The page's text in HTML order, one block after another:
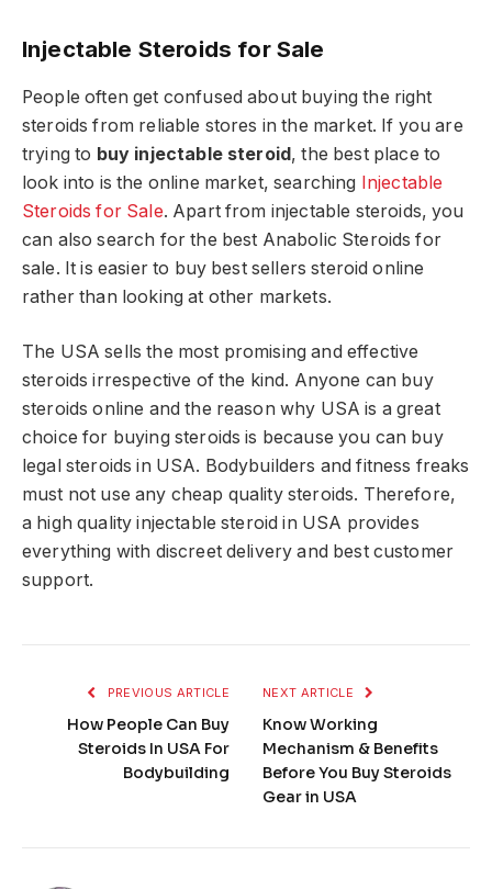
Injectable Steroids for Sale
People often get confused about buying the right
steroids from reliable stores in the market. If you are
trying to buy injectable steroid, the best place to
look into is the online market, searching Injectable
Steroids for Sale. Apart from injectable steroids, you
can also search for the best Anabolic Steroids for
sale. It is easier to buy best sellers steroid online
rather than looking at other markets.
The USA sells the most promising and effective
steroids irrespective of the kind. Anyone can buy
steroids online and the reason why USA is a great
choice for buying steroids is because you can buy
legal steroids in USA. Bodybuilders and fitness freaks
must not use any cheap quality steroids. Therefore,
a high quality injectable steroid in USA provides
everything with discreet delivery and best customer
support.
PREVIOUS ARTICLE
How People Can Buy
Steroids In USA For
Bodybuilding
NEXT ARTICLE
Know Working
Mechanism & Benefits
Before You Buy Steroids
Gear in USA